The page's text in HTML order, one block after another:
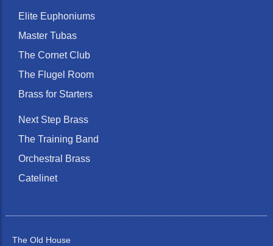
Elite Euphoniums
Master Tubas
The Cornet Club
The Flugel Room
Brass for Starters
Next Step Brass
The Training Band
Orchestral Brass
Catelinet
The Old House